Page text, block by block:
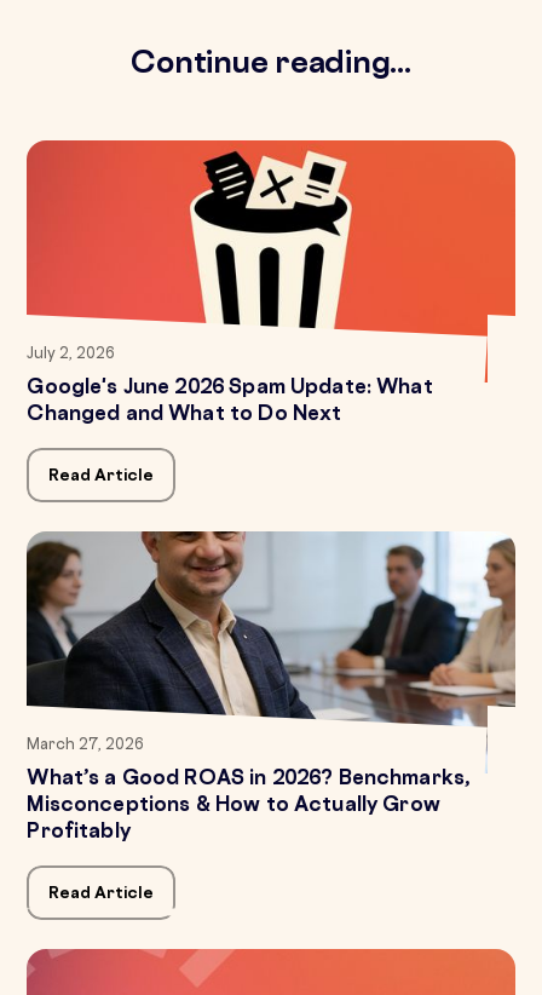
Continue reading...
July 2, 2026
Google's June 2026 Spam Update: What
Changed and What to Do Next
Read Article
March 27, 2026
What’s a Good ROAS in 2026? Benchmarks,
Misconceptions & How to Actually Grow
Profitably
Read Article